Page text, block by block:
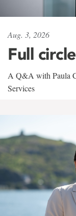
Aug. 3, 2026
Full
A Q&A with Paula
Services